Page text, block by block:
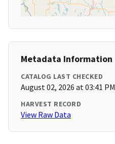
Metadata Information
CATALOG LAST CHECKED
August 02, 2026 at 03:41 PM
HARVEST RECORD
View Raw Data